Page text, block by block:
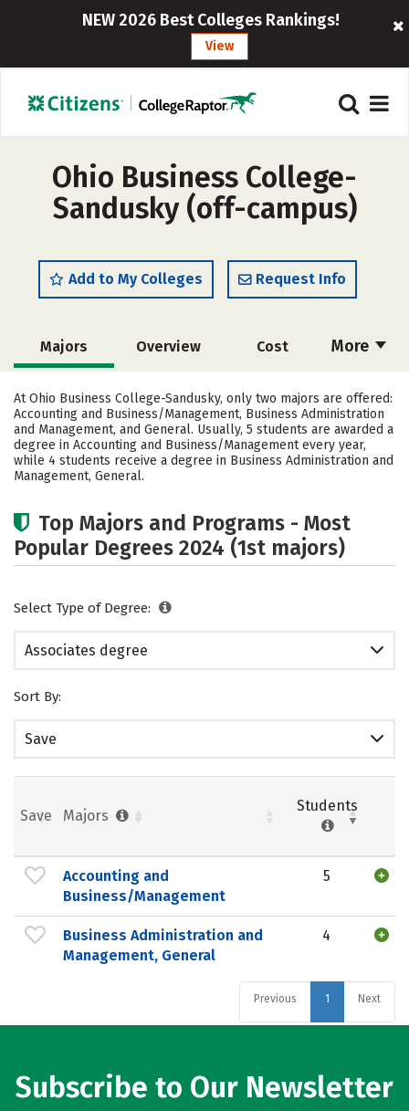
NEW 2026 Best Colleges Rankings!
View
Ohio Business College-
Sandusky (off-campus)
Add to My Colleges Request Info
More
Majors Overview Cost
Academics Careers
At Ohio Business College-Sandusky, only two majors are offered:
Accounting and Business/Management, Business Administration
and Management, and General. Usually, 5 students are awarded a
degree in Accounting and Business/Management every year,
while 4 students receive a degree in Business Administration and
Management, General.
Top Majors and Programs - Most
Popular Degrees 2024 (1st majors)
Select Type of Degree:
Associates degree
Sort By:
Save
Save Majors
Students
Accounting and
Business/Management
5
Business Administration and
Management, General
4
Previous 1 Next
Subscribe to Our Newsletter